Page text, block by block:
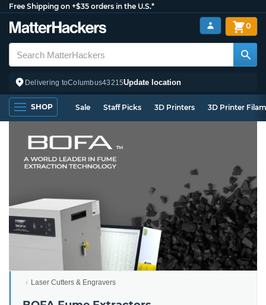
Free Shipping on +$35 orders in the U.S.*
Delivering toColumbus43215Update location
0
SHOP Sale Staff Picks 3D Printers 3D Printer
Laser Cutters & Engravers